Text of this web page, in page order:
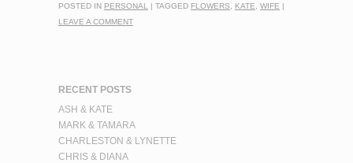
POSTED IN PERSONAL | TAGGED FLOWERS KATE WIFE |
LEAVE A COMMENT
RECENT POSTS
ASH & KATE
MARK & TAMARA
CHARLESTON & LYNETTE
CHRIS & DIANA